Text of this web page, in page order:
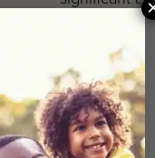
enhancing
efficacy
of clinical
reinforcing
to improving
drug